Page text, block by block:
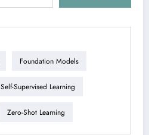
Foundation Models
Self-Supervised Learning
Zero-Shot Learning